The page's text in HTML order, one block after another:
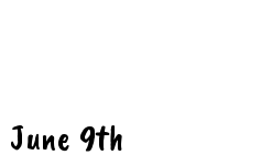
June 9th